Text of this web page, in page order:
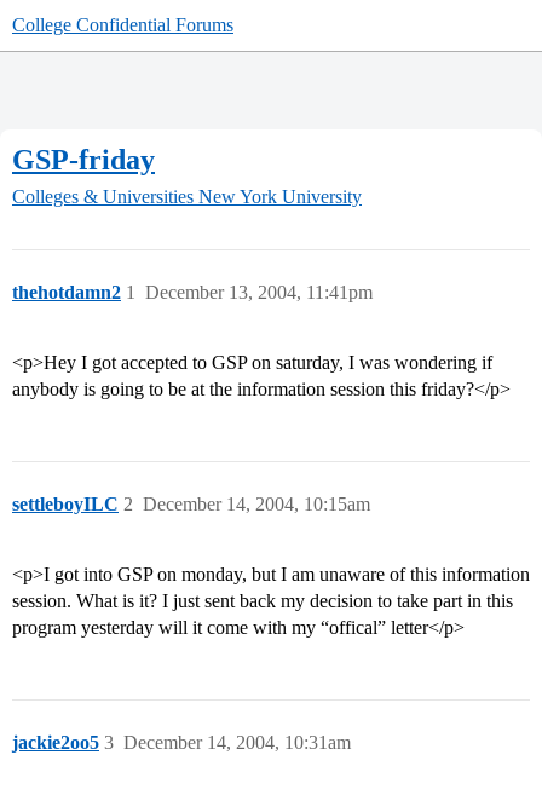
College Confidential Forums
GSP-friday
Colleges & Universities New York University
thehotdamn2 December 13, 2004, 11:41pm
1
<p>Hey I got accepted to GSP on saturday, I was wondering if
anybody is going to be at the information session this friday?</p>
settleboyILC December 14, 2004, 10:15am
2
<p>I got into GSP on monday, but I am unaware of this information
session. What is it? I just sent back my decision to take part in this
program yesterday will it come with my “offical” letter</p>
jackie2oo5 December 14, 2004, 10:31am
3